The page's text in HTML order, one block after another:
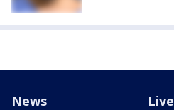
News Live